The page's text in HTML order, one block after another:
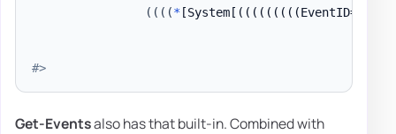
( ( ( (* [System[(((((((((EventID=1)
#>
Get-Eventsalso has that built-in. Combined with